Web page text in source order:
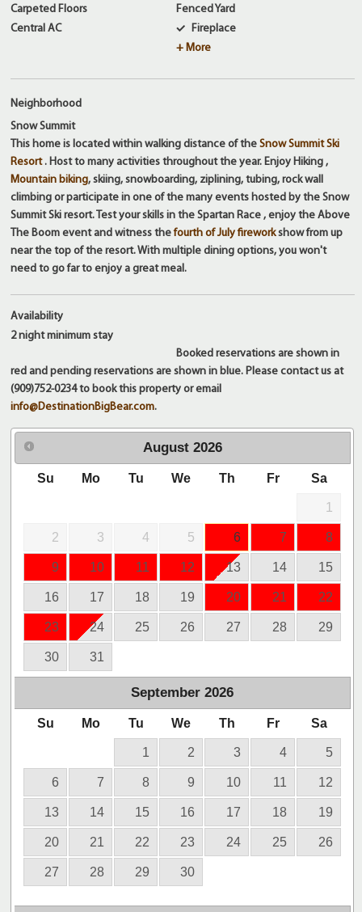
Carpeted Floors
Central AC
Fenced Yard
Fireplace
+ More
Neighborhood
Snow Summit
This home is located within walking distance of theSnow Summit Ski
Resort. Host to many activities throughout the year. Enjoy Hiking ,
Mountain biking, skiing, snowboarding, ziplining, tubing, rock wall
climbing or participate in one of the many events hosted by the Snow
Summit Ski resort. Test your skills in the Spartan Race , enjoy the Above
The Boom event and witness thefourth of July fireworkshow from up
near the top of the resort. With multiple dining options, you won't
need to go far to enjoy a great meal.
Availability
2 nightminimum stay
Booked reservations are shown in
red and pending reservations are shown in blue. Please contact us at
(909)752-0234 to book this property or email
info@DestinationBigBear.com.
August 2026
Su Mo Tu We Th Fr Sa
1
2 3 4 5 6 7 8
9 10 11 12 13 14 15
16 17 18 19 20 21 22
23 24 25 26 27 28 29
30 31
September 2026
Su Mo Tu We Th Fr Sa
1 2 3 4 5
6 7 8 9 10 11 12
13 14 15 16 17 18 19
20 21 22 23 24 25 26
27 28 29 30